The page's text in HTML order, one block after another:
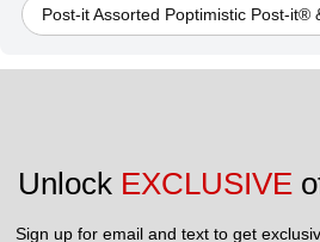
Post-it Assorted Poptimistic Post-it®
Unlock EXCLUSIVE
Sign up for email and text to get